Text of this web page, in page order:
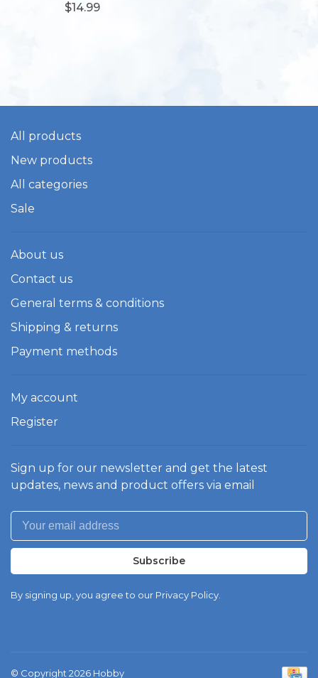
$14.99
All products
New products
All categories
Sale
About us
Contact us
General terms & conditions
Shipping & returns
Payment methods
My account
Register
Sign up for our newsletter and get the latest
updates, news and product offers via email
Subscribe
By signing up, you agree to our Privacy Policy.
© Copyright 2026 Hobby